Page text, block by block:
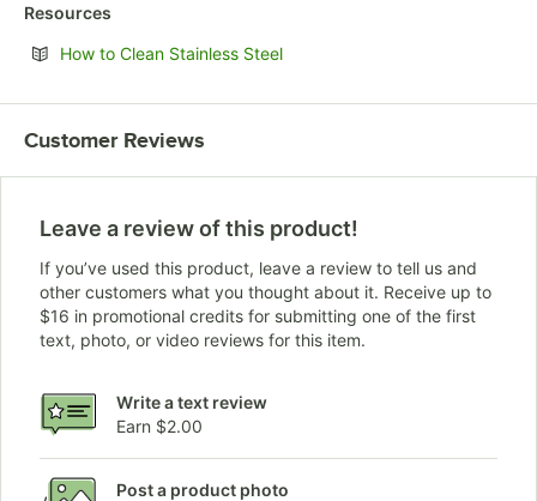
Resources
How to Clean Stainless SteelOpens in new tab
Customer Reviews
Leave a review of this product!
If you’ve used this product, leave a review to tell us and
other customers what you thought about it. Receive up to
$16 in promotional credits for submitting one of the first
text, photo, or video reviews for this item.
Write a text review
Earn $2.00
Post a product photo